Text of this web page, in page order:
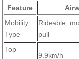
Feature
Mobility
Type
Rideable,
pull
Top
9.9km/h